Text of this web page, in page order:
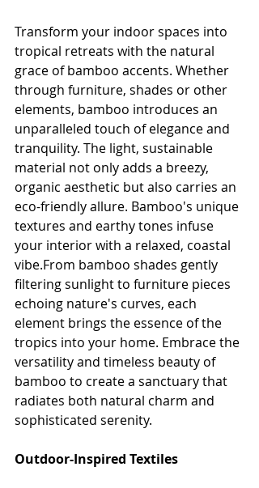
Transform your indoor spaces into
tropical retreats with the natural
grace of bamboo accents. Whether
through furniture, shades or other
elements, bamboo introduces an
unparalleled touch of elegance and
tranquility. The light, sustainable
material not only adds a breezy,
organic aesthetic but also carries an
eco-friendly allure. Bamboo's unique
textures and earthy tones infuse
your interior with a relaxed, coastal
vibe.From bamboo shades gently
filtering sunlight to furniture pieces
echoing nature's curves, each
element brings the essence of the
tropics into your home. Embrace the
versatility and timeless beauty of
bamboo to create a sanctuary that
radiates both natural charm and
sophisticated serenity.
Outdoor-Inspired Textiles